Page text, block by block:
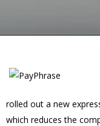
rolled out a new
which reduces the